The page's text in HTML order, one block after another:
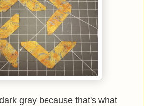
gray because that's what